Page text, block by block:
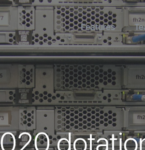
Features